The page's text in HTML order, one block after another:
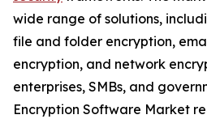
wide range of solutions,
file and folder encryption,
encryption, and network
enterprises, SMBs, and
Encryption Software Market